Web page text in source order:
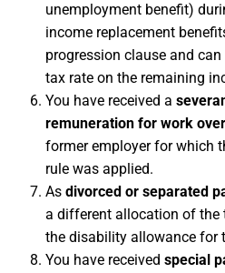
unemployment benefit)
income replacement
progression clause and
tax rate on the remaining
You have received a
remuneration for work
former employer for which
rule was applied.
As divorced or separated
a different allocation of the
the disability allowance for
You have received special